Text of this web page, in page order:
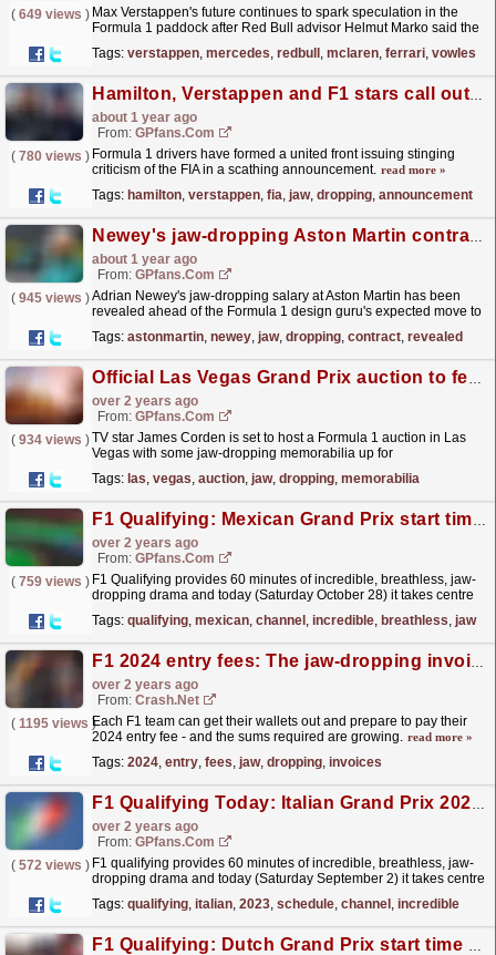
( 649 views ) Max Verstappen's future continues to spark speculation in the
Formula 1 paddock after Red Bull advisor Helmut Marko said the
Tags: verstappen, mercedes, redbull , mclaren, ferrari, vowles
Hamilton, Verstappen and F1 stars call out FIA in jaw-dropping announcement
about 1 year ago
From: GPfans.com
( 780 views ) Formula 1 drivers have formed a united front issuing stinging
criticism of the FIA in a scathing announcement. read more »
Tags: hamilton, verstappen, fia, jaw, dropping, announcement
Newey's jaw-dropping Aston Martin contract details 'revealed'
about 1 year ago
From: GPfans.com
( 945 views )Adrian Newey's jaw-dropping salary at Aston Martin has been
revealed ahead of the Formula 1 design guru's expected move to
Tags: astonmartin, newey, jaw, dropping, contract, revealed
Official Las Vegas Grand Prix auction to feature jaw-dropping F1 memorabilia
over 2 years ago
From: GPfans.com
( 934 views )TV star James Corden is set to host a Formula 1 auction in Las
Vegas with some jaw-dropping memorabilia up for
Tags: las, vegas, auction, jaw, dropping, memorabilia
F1 Qualifying: Mexican Grand Prix start time and TV channel
over 2 years ago
From: GPfans.com
( 759 views ) F1 Qualifying provides 60 minutes of incredible, breathless, jaw-
dropping drama and today (Saturday October 28) it takes centre
Tags: qualifying, mexican, channel , incredible, breathless, jaw
F1 2024 entry fees: The jaw-dropping invoices for every team
over 2 years ago
From: Crash.Net
( 1195 views )Each F1 team can get their wallets out and prepare to pay their
2024 entry fee - and the sums required are growing. read more »
Tags: 2024, entry, fees, jaw, dropping, invoices
F1 Qualifying Today: Italian Grand Prix 2023 start times, schedule and TV channel
over 2 years ago
From: GPfans.com
( 572 views ) F1 qualifying provides 60 minutes of incredible, breathless, jaw-
dropping drama and today (Saturday September 2) it takes centre
Tags: qualifying, italian, 2023, schedule, channel , incredible
F1 Qualifying: Dutch Grand Prix start time and TV channel